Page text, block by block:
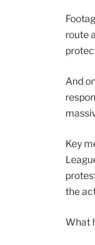
route
And
Key
the
What